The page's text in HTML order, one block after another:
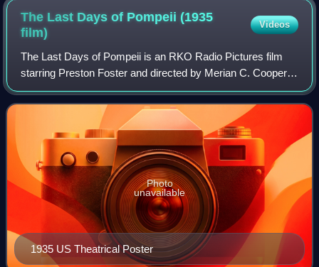
The Last Days of Pompeii (1935
film)
Videos
The Last Days of Pompeii is an RKO Radio Pictures film
starring Preston Foster and directed by Merian C. Cooper
and Ernest B. Schoedsack, creators of the original King
Kong.
1935 US Theatrical Poster
Photo
unavailable